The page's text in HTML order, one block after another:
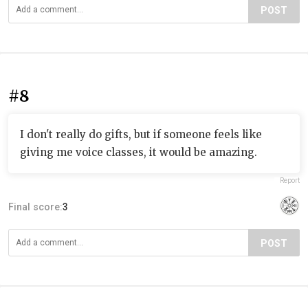
POST
#8
I don't really do gifts, but if someone feels like
giving me voice classes, it would be amazing.
Report
Final score:3
POST